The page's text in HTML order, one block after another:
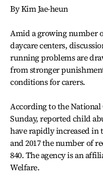
By Kim Jae-heun
Amid a growing number
daycare centers,
running problems are
from stronger
conditions for carers.
According to the
Sunday, reported child
have rapidly increased in
and 2017 the number of
840. The agency is an
Welfare.